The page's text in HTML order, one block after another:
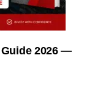
2026 —